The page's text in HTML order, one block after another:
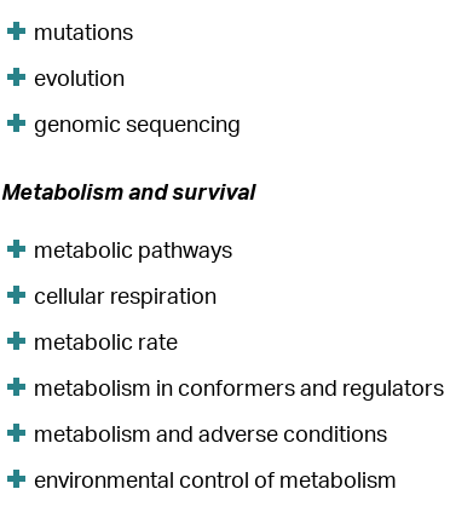
mutations
evolution
genomic sequencing
Metabolism and survival
metabolic pathways
cellular respiration
metabolic rate
metabolism in conformers and regulators
metabolism and adverse conditions
environmental control of metabolism